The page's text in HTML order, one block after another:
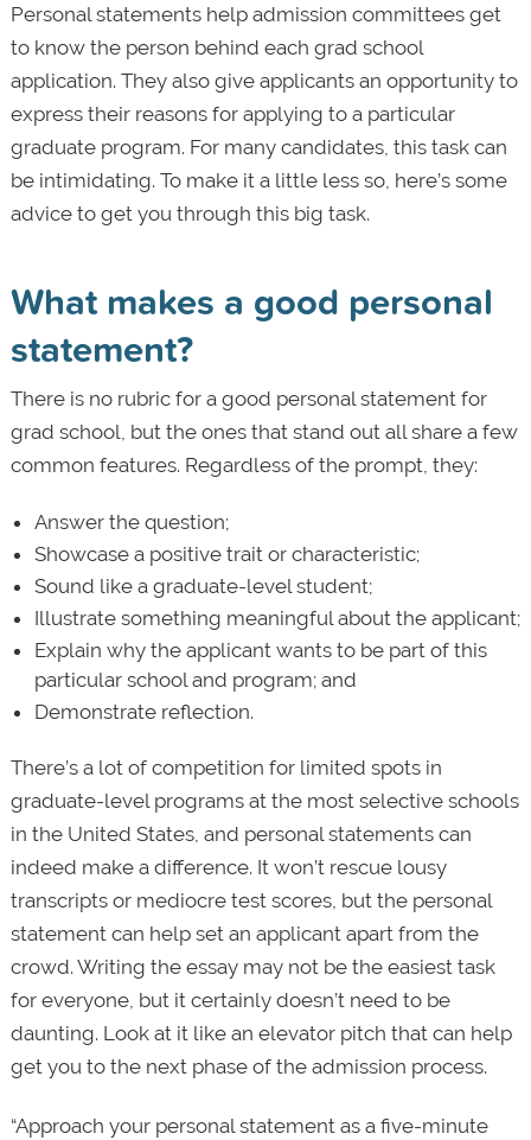
Personal statements help admission committees get
to know the person behind each grad school
application. They also give applicants an opportunity to
express their reasons for applying to a particular
graduate program. For many candidates, this task can
be intimidating. To make it a little less so, here’s some
advice to get you through this big task.
What makes a good personal
statement?
There is no rubric for a good personal statement for
grad school, but the ones that stand out all share a few
common features. Regardless of the prompt, they:
Answer the question;
Showcase a positive trait or characteristic;
Sound like a graduate-level student;
Illustrate something meaningful about the applicant;
Explain why the applicant wants to be part of this
particular school and program; and
Demonstrate reflection.
There’s a lot of competition for limited spots in
graduate-level programs at the most selective schools
in the United States, and personal statements can
indeed make a difference. It won’t rescue lousy
transcripts or mediocre test scores, but the personal
statement can help set an applicant apart from the
crowd. Writing the essay may not be the easiest task
for everyone, but it certainly doesn’t need to be
daunting. Look at it like an elevator pitch that can help
get you to the next phase of the admission process.
“Approach your personal statement as a five-minute